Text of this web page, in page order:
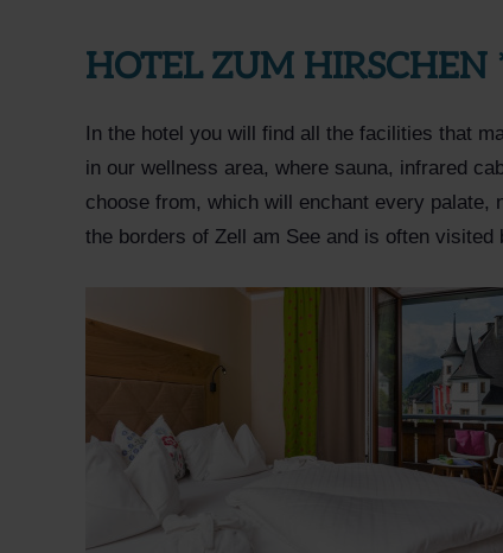
HOTEL ZUM HIRSCHEN
In the hotel you will find all the facilities that
in our wellness area, where sauna, infrared
choose from, which will enchant every
the borders of Zell am See and is often